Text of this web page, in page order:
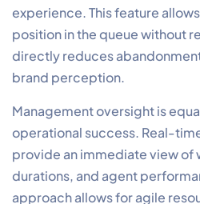
experience. This feature
position in the queue without
directly reduces
brand perception.
Management oversight is
operational success. Real-
provide an immediate view of
durations, and agent
approach allows for agile